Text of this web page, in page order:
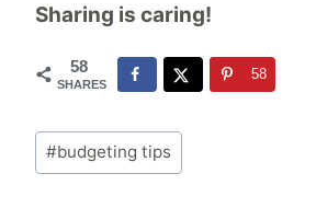
Sharing is caring!
58
SHARES
58
Post
Tags:
#budgeting tips